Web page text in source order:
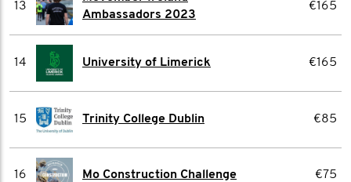
13
Ambassadors 2023
€165
14 University of Limerick €165
15 Trinity College Dublin €85
16 Mo Construction Challenge €75